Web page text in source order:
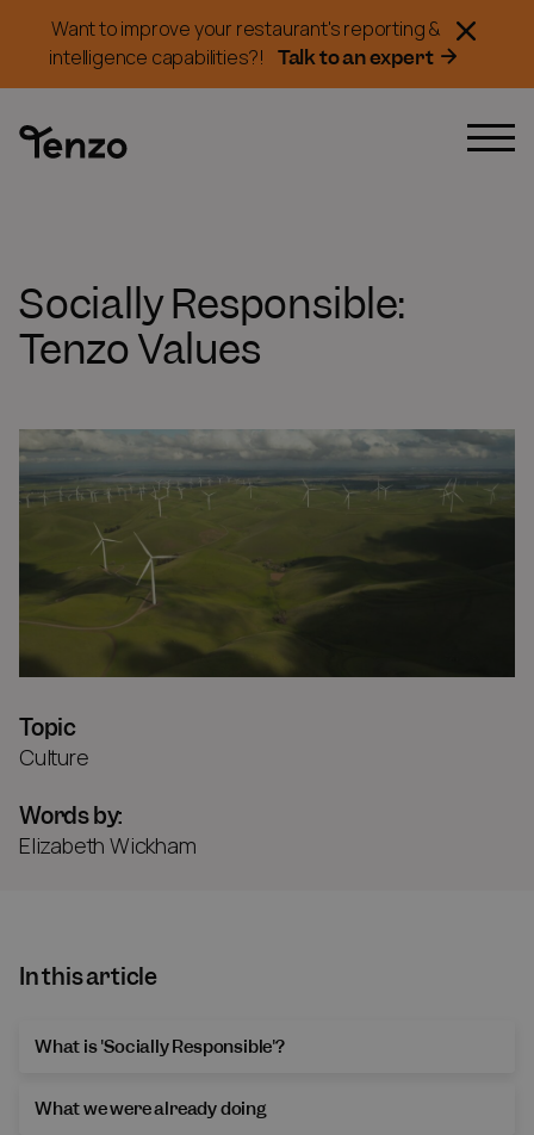
Want to improve your restaurant's reporting &
intelligence capabilities?!
Talk to an expert
Socially Responsible:
Tenzo Values
Topic
Culture
Words by:
Elizabeth Wickham
In this article
What is 'Socially Responsible'?
What we were already doing